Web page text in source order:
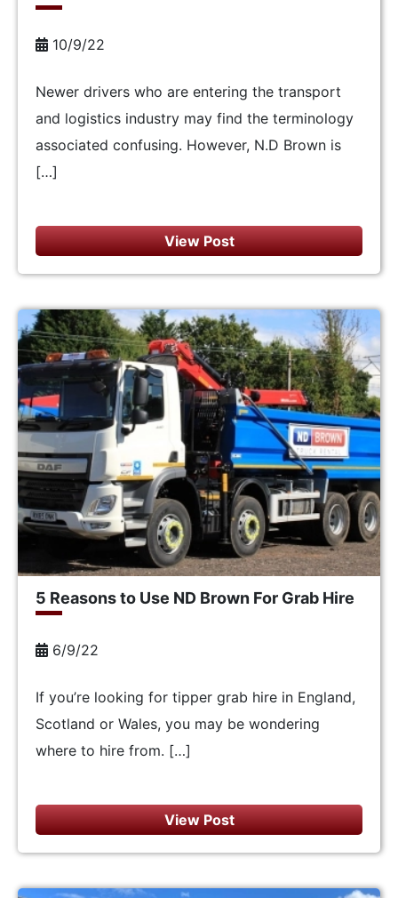
10/9/22
Newer drivers who are entering the transport
and logistics industry may find the terminology
associated confusing. However, N.D Brown is
[…]
View Post
5 Reasons to Use ND Brown For Grab Hire
6/9/22
If you’re looking for tipper grab hire in England,
Scotland or Wales, you may be wondering
where to hire from. […]
View Post